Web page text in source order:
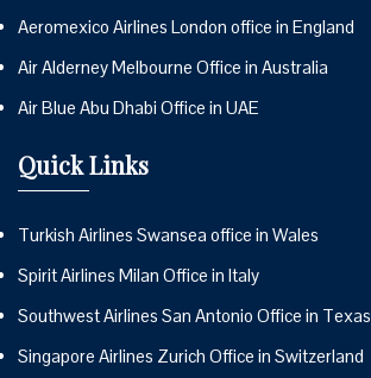
Aeromexico Airlines London office in England
Air Alderney Melbourne Office in Australia
Air Blue Abu Dhabi Office in UAE
Quick Links
Turkish Airlines Swansea office in Wales
Spirit Airlines Milan Office in Italy
Southwest Airlines San Antonio Office in Texas
Singapore Airlines Zurich Office in Switzerland